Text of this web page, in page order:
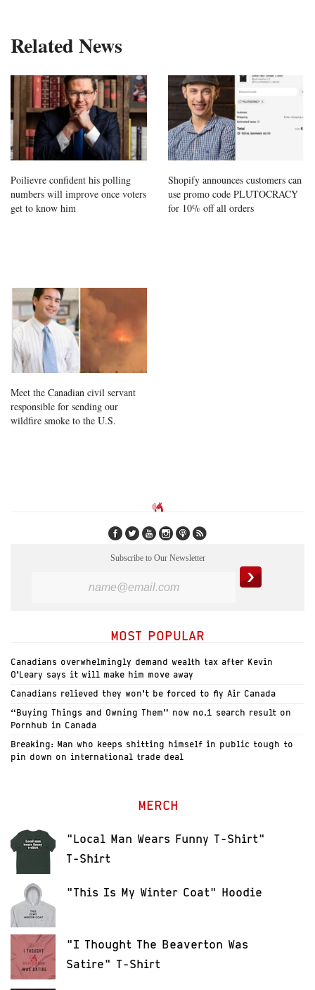
Related News
Poilievre confident his polling
numbers will improve once voters
get to know him
Shopify announces customers can
use promo code PLUTOCRACY
for 10% off all orders
Meet the Canadian civil servant
responsible for sending our
wildfire smoke to the U.S.
Subscribe to Our Newsletter
MOST POPULAR
Canadians overwhelmingly demand wealth tax after Kevin
O’Leary says it will make him move away
Canadians relieved they won’t be forced to fly Air Canada
“Buying Things and Owning Them” now no.1 search result on
Pornhub in Canada
Breaking: Man who keeps shitting himself in public tough to
pin down on international trade deal
MERCH
"Local Man Wears Funny T-Shirt"
T-Shirt
"This Is My Winter Coat" Hoodie
"I Thought The Beaverton Was
Satire" T-Shirt